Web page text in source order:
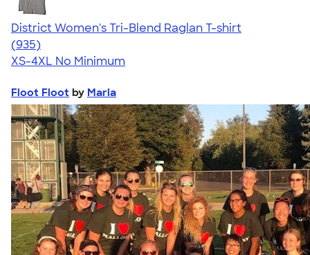
District Women's Tri-Blend Raglan T-shirt
4.57
935
(935)
XS-4XL No Minimum
Floot Floot by Maria